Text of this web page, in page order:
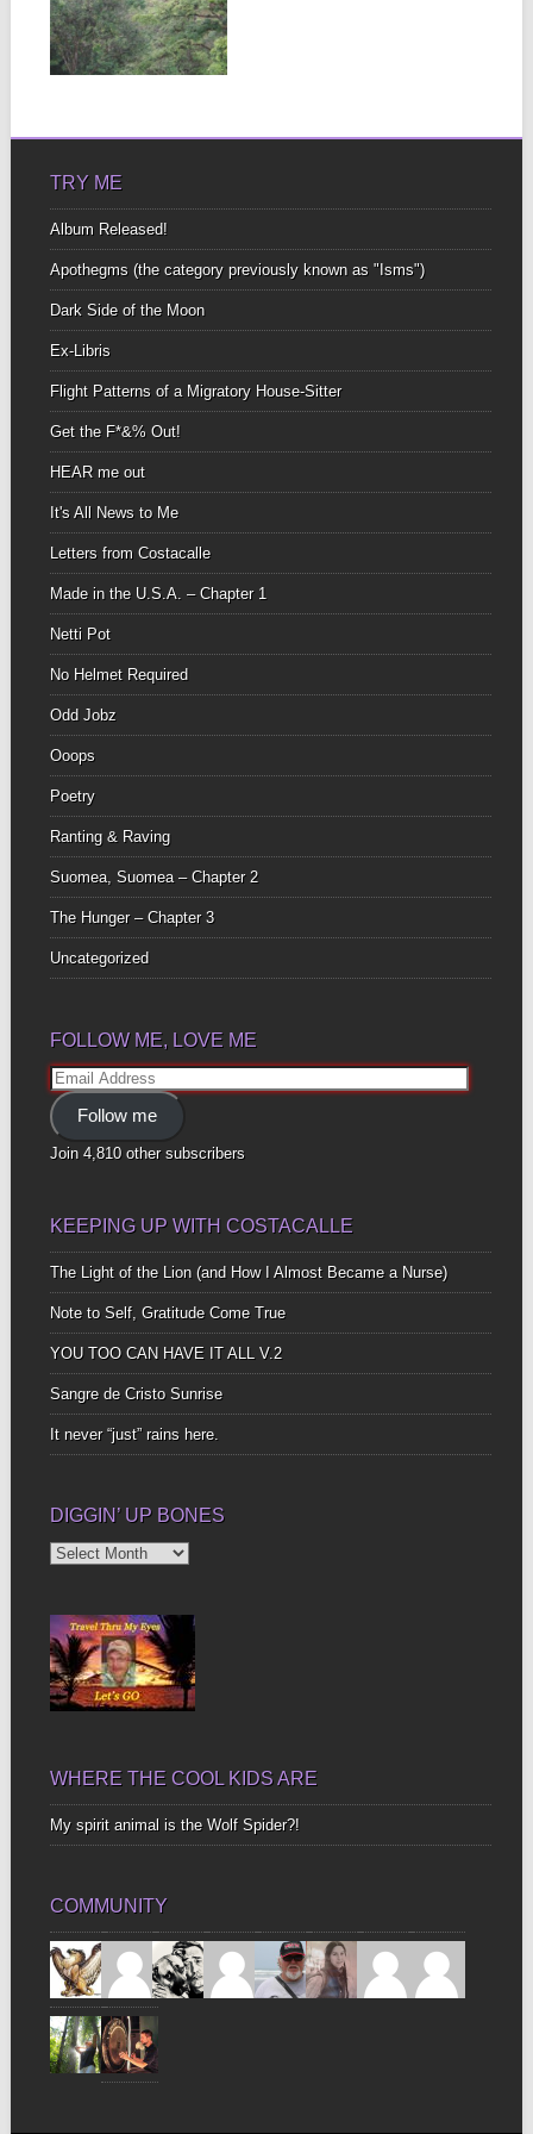
EARTH PT. 2
I’m here In the place
Where last year I felt
For...
▶
TRY ME
Album Released!
Apothegms (the category previously known as "Isms")
Dark Side of the Moon
Ex-Libris
Flight Patterns of a Migratory House-Sitter
Get the F*&% Out!
HEAR me out
It's All News to Me
Letters from Costacalle
Made in the U.S.A. – Chapter 1
Netti Pot
No Helmet Required
Odd Jobz
Ooops
Poetry
Ranting & Raving
Suomea, Suomea – Chapter 2
The Hunger – Chapter 3
Uncategorized
FOLLOW ME, LOVE ME
Email
Address
Follow me
Join 4,810 other subscribers
KEEPING UP WITH COSTACALLE
The Light of the Lion (and How I Almost Became a Nurse)
Note to Self, Gratitude Come True
YOU TOO CAN HAVE IT ALL V.2
Sangre de Cristo Sunrise
It never “just” rains here.
DIGGIN’ UP BONES
Diggin’
WHERE THE COOL KIDS ARE
My spirit animal is the Wolf Spider?!
COMMUNITY